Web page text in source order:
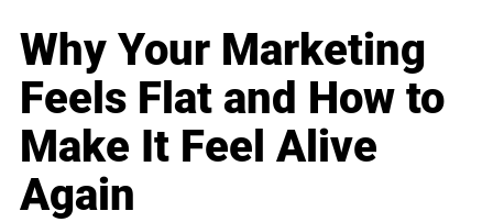
Why Your Marketing
Feels Flat and How to
Make It Feel Alive
Again